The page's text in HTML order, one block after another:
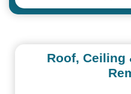
Roof, Ceiling